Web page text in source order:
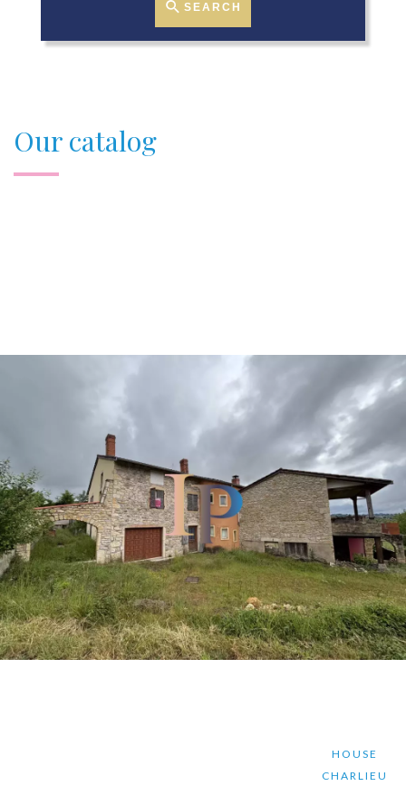
SEARCH
Our catalog
HOUSE
CHARLIEU